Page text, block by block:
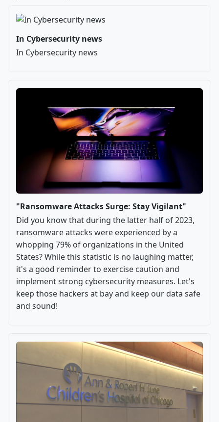
In Cybersecurity news
In Cybersecurity news
"Ransomware Attacks Surge: Stay Vigilant"
Did you know that during the latter half of 2023,
ransomware attacks were experienced by a
whopping 79% of organizations in the United
States? While this statistic is no laughing matter,
it's a good reminder to exercise caution and
implement strong cybersecurity measures. Let's
keep those hackers at bay and keep our data safe
and sound!